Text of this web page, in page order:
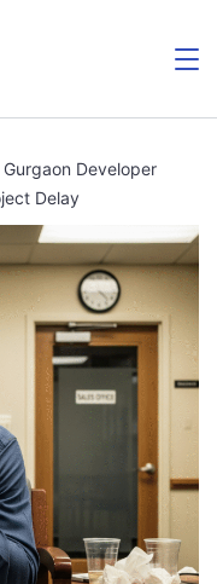
Developer
Delay